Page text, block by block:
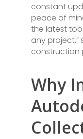
constant
peace of
the latest
any project,”
construction
Why